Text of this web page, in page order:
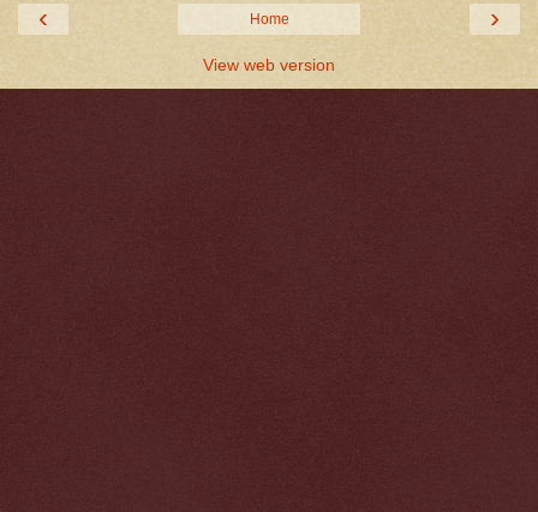
‹ ›
Home
View web version